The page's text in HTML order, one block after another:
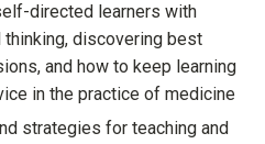
directed learners with
discovering best
and how to keep learning
in the practice of medicine
strategies for teaching and